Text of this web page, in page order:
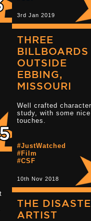
3rd Jan 2019
THREE
BILLBOARDS
OUTSIDE
EBBING,
MISSOURI
Well crafted character
study, with some nice
touches.
#JustWatched
#Film
#CSF
10th Nov 2018
THE
ARTIST